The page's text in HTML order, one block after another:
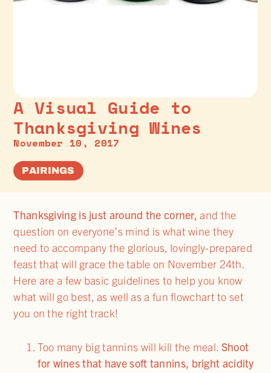
A Visual Guide to
Thanksgiving Wines
November 10, 2017
PAIRINGS
Thanksgiving is just around the corner, and the
question on everyone’s mind is what wine they
need to accompany the glorious, lovingly-prepared
feast that will grace the table on November 24th.
Here are a few basic guidelines to help you know
what will go best, as well as a fun flowchart to set
you on the right track!
Too many big tannins will kill the meal. Shoot
for wines that have soft tannins, bright acidity